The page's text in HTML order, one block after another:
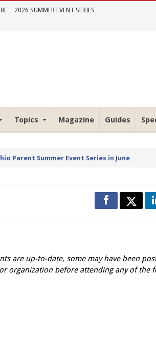
2026 SUMMER EVENT SERIES
Topics Magazine Guides
Parent Summer Event Series in June
are up-to-date, some may have been
organization before attending any of the